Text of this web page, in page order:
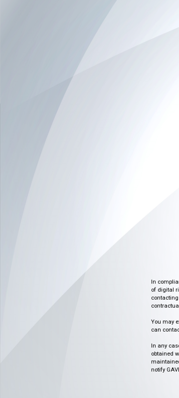
In
of digital
You may
can
In any
obtained
notify